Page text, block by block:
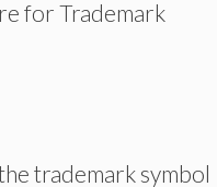
for Trademark
trademark symbol